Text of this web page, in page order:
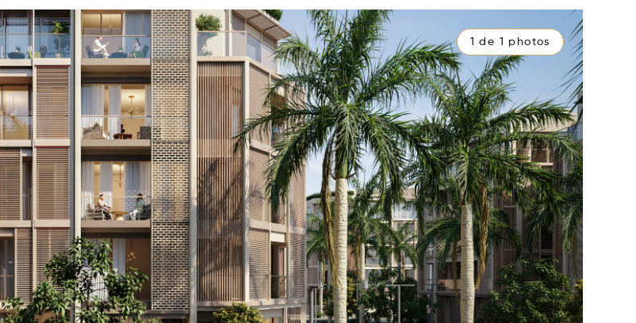
1 de 1 photos